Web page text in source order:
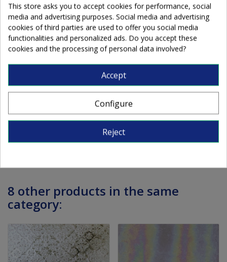
Wissmach glass sheet.
Dimensions: approx. 82x107 cm (the dimensions
can vary around 5 mm).
Thickness: approx. 3 mm
8 other products in the same
category:
This store asks you to accept cookies for performance, social
media and advertising purposes. Social media and advertising
cookies of third parties are used to offer you social media
functionalities and personalized ads. Do you accept these
cookies and the processing of personal data involved?
Accept
Configure
Reject